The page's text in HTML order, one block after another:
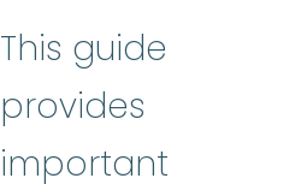
This guide
provides
important